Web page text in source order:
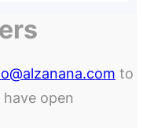
to
open